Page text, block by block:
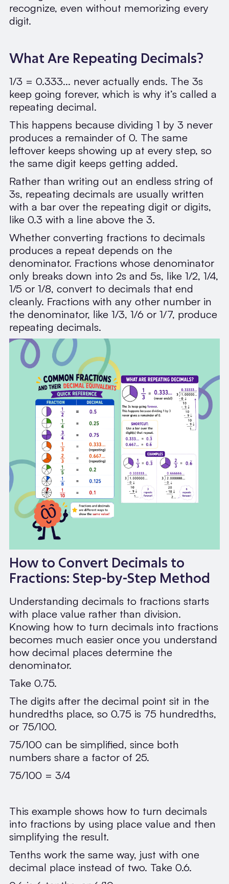
recognize, even without memorizing every
digit.
What Are Repeating Decimals?
1/3 = 0.333... never actually ends. The 3s
keep going forever, which is why it’s called a
repeating decimal.
This happens because dividing 1 by 3 never
produces a remainder of 0. The same
leftover keeps showing up at every step, so
the same digit keeps getting added.
Rather than writing out an endless string of
3s, repeating decimals are usually written
with a bar over the repeating digit or digits,
like 0.3 with a line above the 3.
Whether converting fractions to decimals
produces a repeat depends on the
denominator. Fractions whose denominator
only breaks down into 2s and 5s, like 1/2, 1/4,
1/5 or 1/8, convert to decimals that end
cleanly. Fractions with any other number in
the denominator, like 1/3, 1/6 or 1/7, produce
repeating decimals.
How to Convert Decimals to
Fractions: Step-by-Step Method
Understanding decimals to fractions starts
with place value rather than division.
Knowing how to turn decimals into fractions
becomes much easier once you understand
how decimal places determine the
denominator.
Take 0.75.
The digits after the decimal point sit in the
hundredths place, so 0.75 is 75 hundredths,
or 75/100.
75/100 can be simplified, since both
numbers share a factor of 25.
75/100 = 3/4
This example shows how to turn decimals
into fractions by using place value and then
simplifying the result.
Tenths work the same way, just with one
decimal place instead of two. Take 0.6.